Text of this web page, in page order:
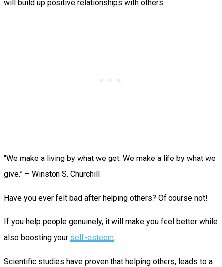
will build up positive relationships with others.
“We make a living by what we get. We make a life by what we
give.” – Winston S. Churchill
Have you ever felt bad after helping others? Of course not!
If you help people genuinely, it will make you feel better while
also boosting your self-esteem.
Scientific studies have proven that helping others, leads to a